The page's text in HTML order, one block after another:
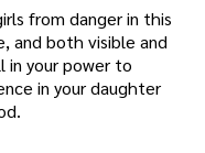
from danger in this
and both visible and
in your power to
in your daughter